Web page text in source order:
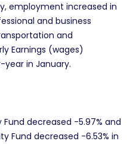
employment increased in
and business
and
Earnings (wages)
year in January.
decreased -5.97% and
Fund decreased -6.53% in